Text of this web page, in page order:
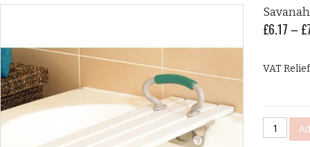
£6.17 – £
VAT Relief
Savanah™
Slatted